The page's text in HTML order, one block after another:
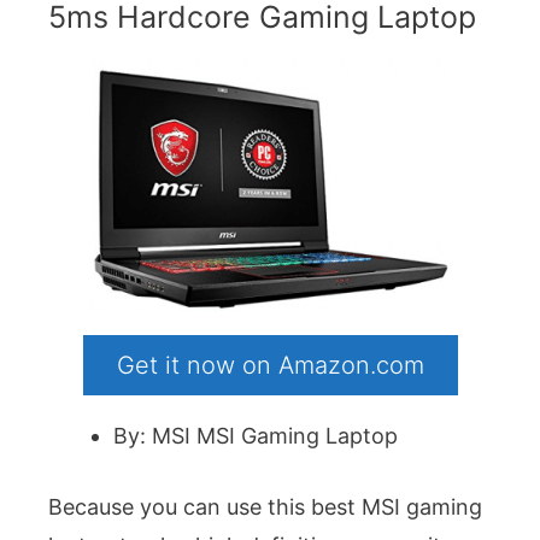
5ms Hardcore Gaming Laptop
Get it now on Amazon.com
By: MSI MSI Gaming Laptop
Because you can use this best MSI gaming